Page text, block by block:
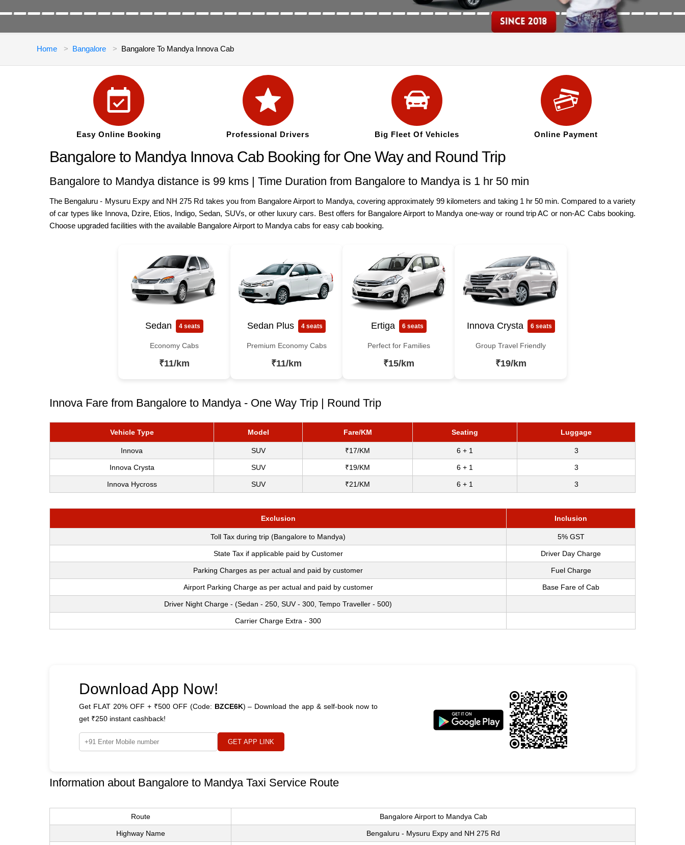
Home Bangalore Bangalore To Mandya Innova Cab
Easy Online Booking Professional Drivers Big Fleet Of Vehicles Online Payment
Bangalore to Mandya Innova Cab Booking for One Way and Round Trip
Bangalore to Mandya distance is 99 kms | Time Duration from Bangalore to Mandya is 1 hr 50 min
The Bengaluru - Mysuru Expy and NH 275 Rd takes you from Bangalore Airport to Mandya, covering approximately 99 kilometers and taking 1 hr 50 min. Compared to a variety
of car types like Innova, Dzire, Etios, Indigo, Sedan, SUVs, or other luxury cars. Best offers for Bangalore Airport to Mandya one-way or round trip AC or non-AC Cabs booking.
Choose upgraded facilities with the available Bangalore Airport to Mandya cabs for easy cab booking.
Sedan 4 seats
Economy Cabs
₹11/km
Sedan Plus 4 seats
Premium Economy Cabs
₹11/km
Ertiga 6 seats
Perfect for Families
₹15/km
Innova Crysta 6 seats
Group Travel Friendly
₹19/km
Innova Fare from Bangalore to Mandya - One Way Trip | Round Trip
Vehicle Type Model Fare/KM Seating Luggage
Innova SUV ₹17/KM 6 + 1 3
Innova Crysta SUV ₹19/KM 6 + 1 3
Innova Hycross SUV ₹21/KM 6 + 1 3
Exclusion Inclusion
Toll Tax during trip (Bangalore to Mandya) 5% GST
State Tax if applicable paid by Customer Driver Day Charge
Parking Charges as per actual and paid by customer Fuel Charge
Airport Parking Charge as per actual and paid by customer Base Fare of Cab
Driver Night Charge - (Sedan - 250, SUV - 300, Tempo Traveller - 500)
Carrier Charge Extra - 300
Download App Now!
Get FLAT 20% OFF + ₹500 OFF (Code: BZCE6K) – Download the app & self-book now to
get ₹250 instant cashback!
GET APP LINK
Information about Bangalore to Mandya Taxi Service Route
Route Bangalore Airport to Mandya Cab
Highway Name Bengaluru - Mysuru Expy and NH 275 Rd